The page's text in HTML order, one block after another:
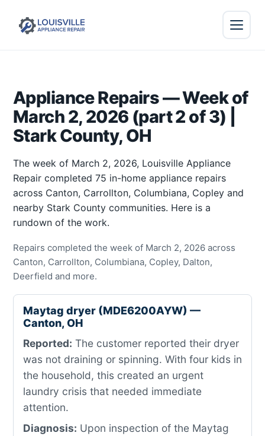
Appliance Repairs — Week of
March 2, 2026 (part 2 of 3) |
Stark County, OH
The week of March 2, 2026, Louisville Appliance
Repair completed 75 in-home appliance repairs
across Canton, Carrollton, Columbiana, Copley and
nearby Stark County communities. Here is a
rundown of the work.
Repairs completed the week of March 2, 2026 across
Canton, Carrollton, Columbiana, Copley, Dalton,
Deerfield and more.
Maytag dryer (MDE6200AYW) —
Canton, OH
Reported: The customer reported their dryer
was not draining or spinning. With four kids in
the household, this created an urgent
laundry crisis that needed immediate
attention.
Diagnosis: Upon inspection of the Maytag